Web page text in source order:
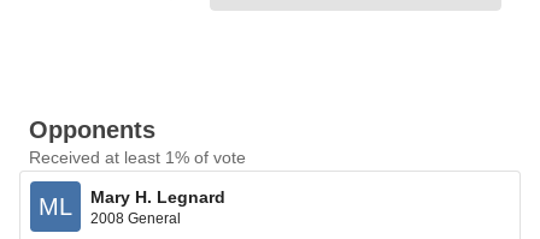
Opponents
Received at least 1% of vote
ML Mary H. Legnard
2008 General